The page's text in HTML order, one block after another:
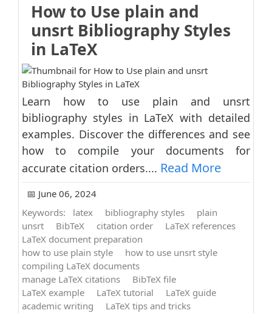
How to Use plain and
unsrt Bibliography Styles
in LaTeX
Learn how to use plain and unsrt
bibliography styles in LaTeX with detailed
examples. Discover the differences and see
how to compile your documents for
accurate citation orders.... Read More
📅 June 06, 2024
Keywords:
latex bibliography styles
plain
unsrt
BibTeX citation order
LaTeX references
LaTeX document preparation
how to use plain style
how to use unsrt style
compiling LaTeX documents
manage LaTeX citations
BibTeX file
LaTeX example
LaTeX tutorial
LaTeX guide
academic writing
LaTeX tips and tricks